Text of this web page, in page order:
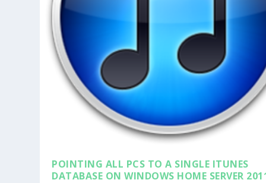
POINTING ALL PCS TO A SINGLE ITUNES
DATABASE ON WINDOWS HOME SERVER